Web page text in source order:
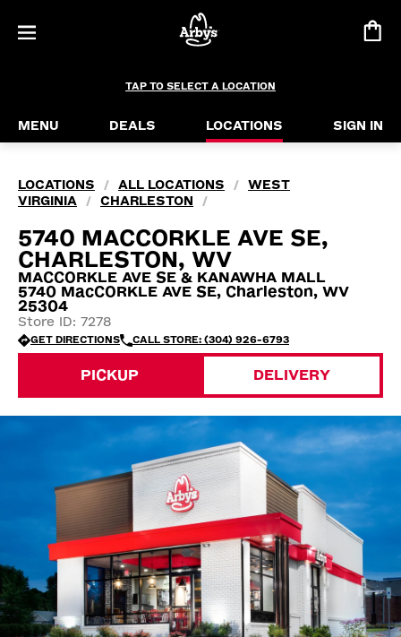
TAP TO SELECT A LOCATION
MENU DEALS LOCATIONS SIGN IN
LOCATIONS / ALL LOCATIONS /
WEST
VIRGINIA
/ CHARLESTON /
5740 MACCORKLE AVE SE,
CHARLESTON, WV
MACCORKLE AVE SE & KANAWHA MALL
5740 MacCORKLE AVE SE, Charleston, WV
25304
Store ID: 7278
GET DIRECTIONS CALL STORE: (304) 926-6793
PICKUP DELIVERY